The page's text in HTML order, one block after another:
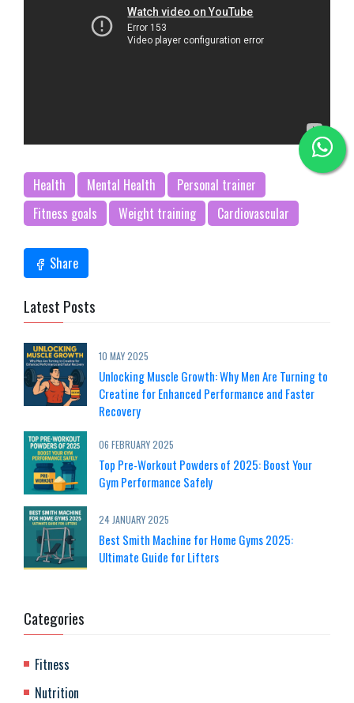
Health Mental Health
Personal trainer
Fitness goals
Weight training Cardiovascular
Share
Latest Posts
10 MAY 2025
Unlocking Muscle Growth: Why Men Are Turning to
Creatine for Enhanced Performance and Faster
Recovery
06 FEBRUARY 2025
Top Pre-Workout Powders of 2025: Boost Your
Gym Performance Safely
24 JANUARY 2025
Best Smith Machine for Home Gyms 2025:
Ultimate Guide for Lifters
Categories
Fitness
Nutrition